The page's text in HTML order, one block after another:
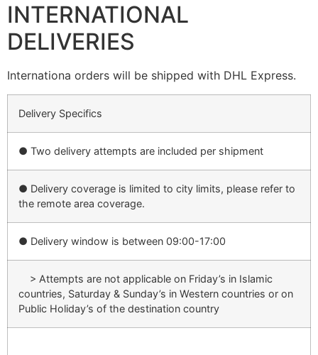
INTERNATIONAL
DELIVERIES
Internationa orders will be shipped with DHL Express.
Delivery Specifics
● Two delivery attempts are included per shipment
● Delivery coverage is limited to city limits, please refer to
the remote area coverage.
● Delivery window is between 09:00-17:00
> Attempts are not applicable on Friday’s in Islamic
countries, Saturday & Sunday’s in Western countries or on
Public Holiday’s of the destination country